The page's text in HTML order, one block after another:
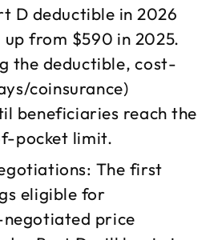
D deductible in 2026
up from $590 in 2025.
the deductible, cost-
coinsurance)
beneficiaries reach the
pocket limit.​
The first
eligible for
price